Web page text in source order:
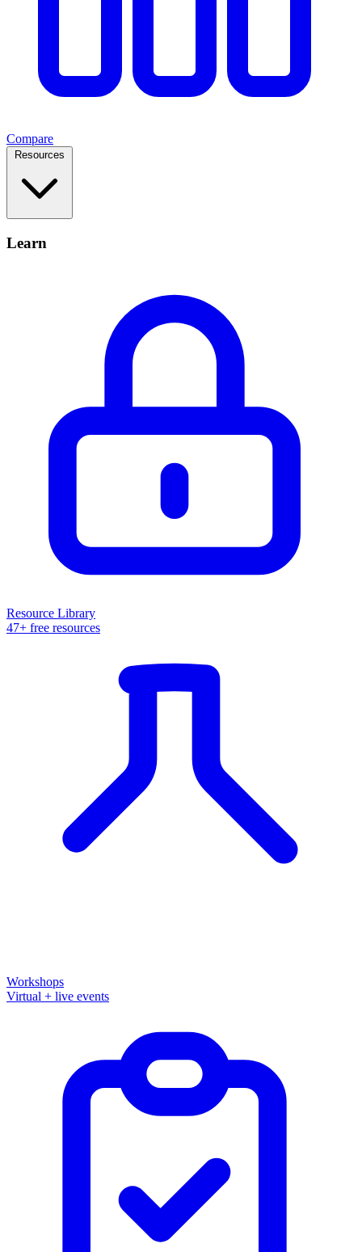
Compare
Learn
Resource Library
47+ free resources
Workshops
Virtual + live events